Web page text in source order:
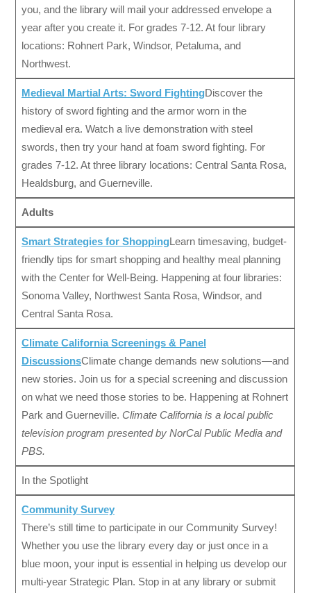
you, and the library will mail your addressed envelope a
year after you create it. For grades 7-12. At four library
locations: Rohnert Park, Windsor, Petaluma, and
Northwest.
Medieval Martial Arts: Sword FightingDiscover the
history of sword fighting and the armor worn in the
medieval era. Watch a live demonstration with steel
swords, then try your hand at foam sword fighting. For
grades 7-12. At three library locations: Central Santa Rosa,
Healdsburg, and Guerneville.
Adults
Smart Strategies for ShoppingLearn timesaving, budget-
friendly tips for smart shopping and healthy meal planning
with the Center for Well-Being. Happening at four libraries:
Sonoma Valley, Northwest Santa Rosa, Windsor, and
Central Santa Rosa.
Climate California Screenings & Panel
DiscussionsClimate change demands new solutions—and
new stories. Join us for a special screening and discussion
on what we need those stories to be. Happening at Rohnert
Park and Guerneville. Climate California is a local public
television program presented by NorCal Public Media and
PBS.
In the Spotlight
Community Survey
There’s still time to participate in our Community Survey!
Whether you use the library every day or just once in a
blue moon, your input is essential in helping us develop our
multi-year Strategic Plan. Stop in at any library or submit